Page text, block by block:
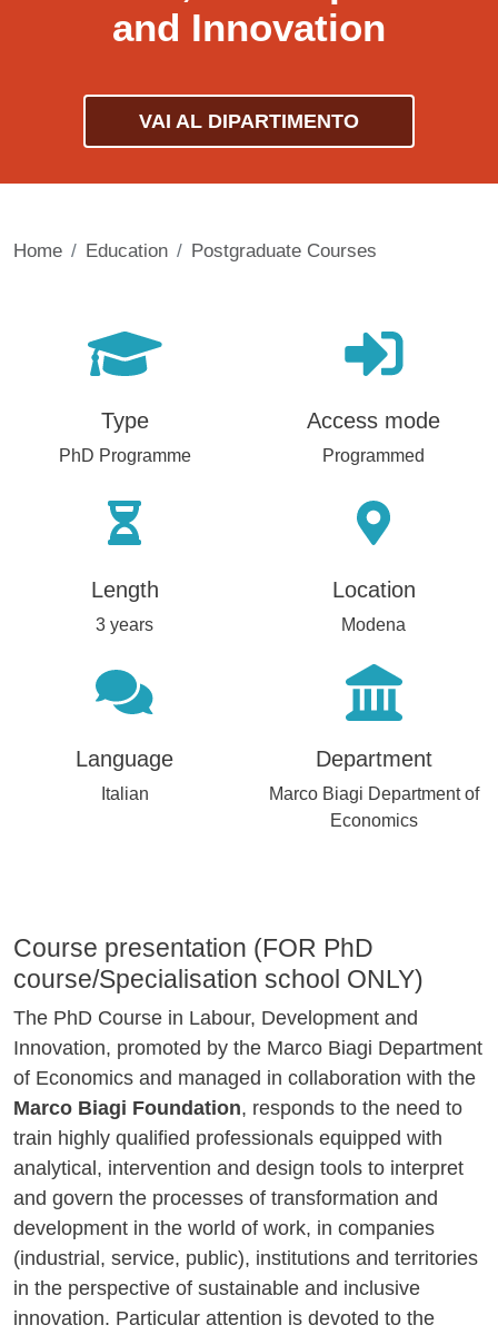
and Innovation
VAI AL DIPARTIMENTO
Home Education Postgraduate Courses
Type
PhD Programme
Access mode
Programmed
Length
3 years
Location
Modena
Language
Italian
Department
Marco Biagi Department of
Economics
Course presentation (FOR PhD
course/Specialisation school ONLY)
The PhD Course in Labour, Development and
Innovation, promoted by the Marco Biagi Department
of Economics and managed in collaboration with the
Marco Biagi Foundation, responds to the need to
train highly qualified professionals equipped with
analytical, intervention and design tools to interpret
and govern the processes of transformation and
development in the world of work, in companies
(industrial, service, public), institutions and territories
in the perspective of sustainable and inclusive
innovation. Particular attention is devoted to the